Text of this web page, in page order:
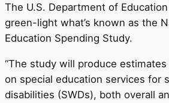
The U.S. Department of
green-light what’s known as the
Education Spending Study.
“The study will produce
on special education services for
disabilities (SWDs), both overall